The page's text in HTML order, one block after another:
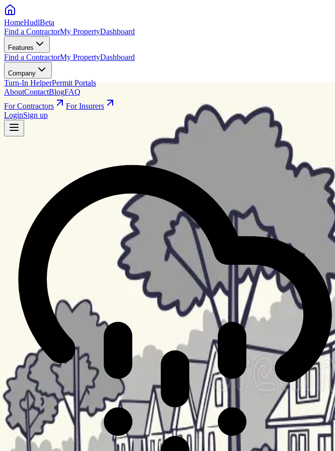
HomeHudlBeta
Find a ContractorMy PropertyDashboard
Features
Find a ContractorMy PropertyDashboard
Company
Turn-In HelperPermit Portals
AboutContactBlogFAQ
For Contractors
For Insurers
LoginSign up